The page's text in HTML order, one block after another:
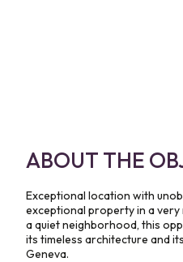
ABOUT THE
Exceptional location with
exceptional property in a
a quiet neighborhood, this
its timeless architecture and
Geneva.